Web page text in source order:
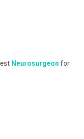
Neurosurgeon for